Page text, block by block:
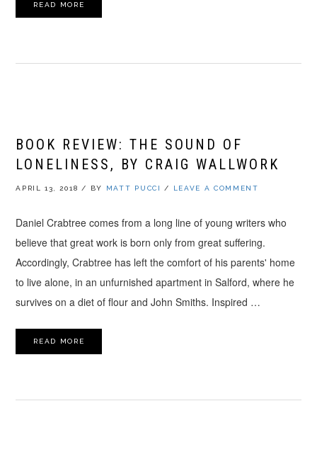
READ MORE
BOOK REVIEW: THE SOUND OF
LONELINESS, BY CRAIG WALLWORK
APRIL 13, 2018 / BY MATT PUCCI / LEAVE A COMMENT
Daniel Crabtree comes from a long line of young writers who
believe that great work is born only from great suffering.
Accordingly, Crabtree has left the comfort of his parents' home
to live alone, in an unfurnished apartment in Salford, where he
survives on a diet of flour and John Smiths. Inspired …
READ MORE